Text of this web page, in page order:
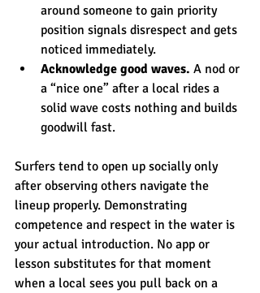
around someone to gain priority
position signals disrespect and gets
noticed immediately.
Acknowledge good waves. A nod or
a “nice one” after a local rides a
solid wave costs nothing and builds
goodwill fast.
Surfers tend to open up socially only
after observing others navigate the
lineup properly. Demonstrating
competence and respect in the water is
your actual introduction. No app or
lesson substitutes for that moment
when a local sees you pull back on a